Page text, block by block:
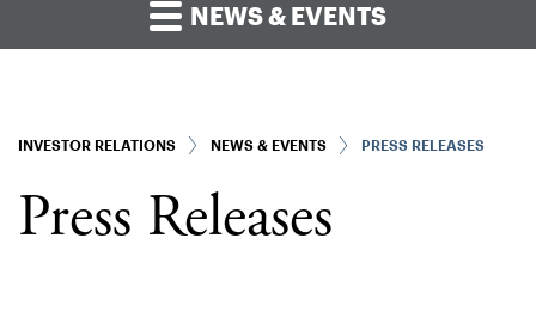
NEWS & EVENTS
INVESTOR RELATIONS NEWS & EVENTS PRESS RELEASES
Press Releases